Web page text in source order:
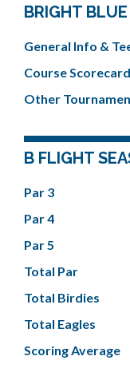
BRIGHT
General Info &
Course Scorecard
Other
B FLIGHT
Par 3
Par 4
Par 5
Total Par
Total Birdies
Total Eagles
Scoring Average